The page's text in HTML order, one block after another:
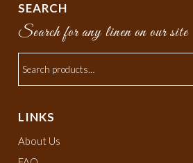
SEARCH
Search for any linen on our site
LINKS
About Us